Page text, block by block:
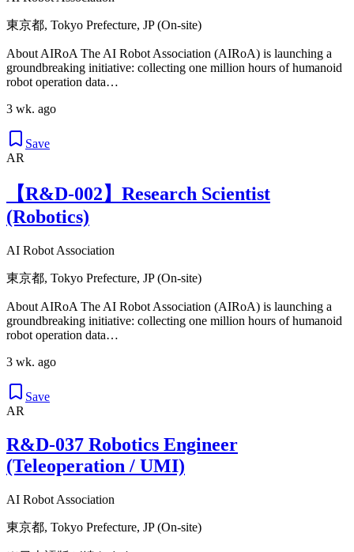
東京都, Tokyo Prefecture, JP (On-site)
About AIRoA The AI Robot Association (AIRoA) is launching a
groundbreaking initiative: collecting one million hours of humanoid
robot operation data…
3 wk. ago
Save
AR
【R&D-002】Research Scientist
(Robotics)
AI Robot Association
東京都, Tokyo Prefecture, JP (On-site)
About AIRoA The AI Robot Association (AIRoA) is launching a
groundbreaking initiative: collecting one million hours of humanoid
robot operation data…
3 wk. ago
Save
AR
R&D-037 Robotics Engineer
(Teleoperation / UMI)
AI Robot Association
東京都, Tokyo Prefecture, JP (On-site)